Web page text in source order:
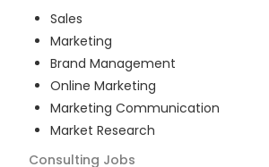
Sales
Marketing
Brand Management
Online Marketing
Marketing Communication
Market Research
Consulting Jobs